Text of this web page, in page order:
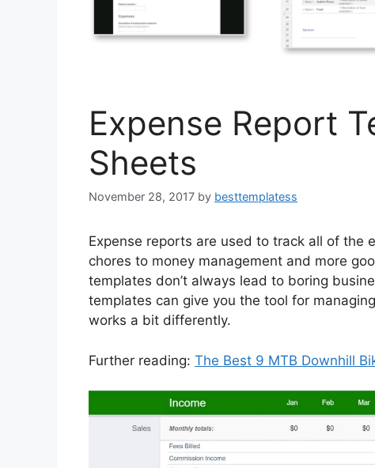
Expense Report
Sheets
November 28, 2017 by besttemplatess
Expense reports are used to track all of the
chores to money management and more
templates don’t always lead to boring
templates can give you the tool for
works a bit differently.
Further reading: The Best 9 MTB Downhill